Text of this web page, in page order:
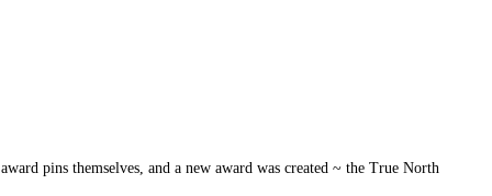
pins themselves, and a new award was created ~ the True North